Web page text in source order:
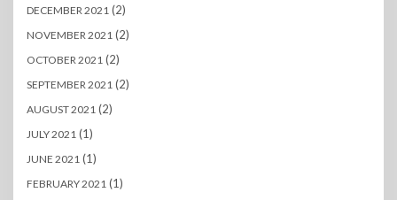
DECEMBER 2021 (2)
NOVEMBER 2021 (2)
OCTOBER 2021 (2)
SEPTEMBER 2021 (2)
AUGUST 2021 (2)
JULY 2021 (1)
JUNE 2021 (1)
FEBRUARY 2021 (1)